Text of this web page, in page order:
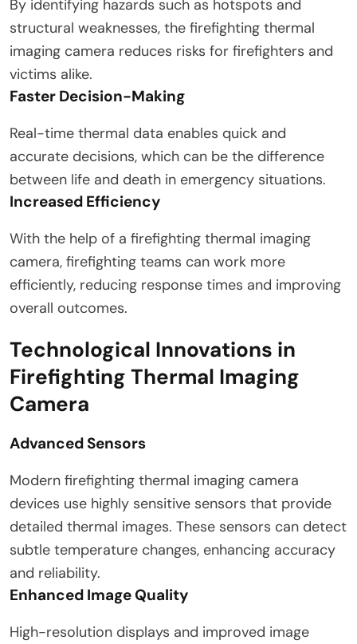
By identifying hazards such as hotspots and
structural weaknesses, the firefighting thermal
imaging camera reduces risks for firefighters and
victims alike.
Faster Decision-Making
Real-time thermal data enables quick and
accurate decisions, which can be the difference
between life and death in emergency situations.
Increased Efficiency
With the help of a firefighting thermal imaging
camera, firefighting teams can work more
efficiently, reducing response times and improving
overall outcomes.
Technological Innovations in
Firefighting Thermal Imaging
Camera
Advanced Sensors
Modern firefighting thermal imaging camera
devices use highly sensitive sensors that provide
detailed thermal images. These sensors can detect
subtle temperature changes, enhancing accuracy
and reliability.
Enhanced Image Quality
High-resolution displays and improved image